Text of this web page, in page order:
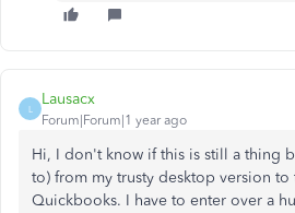
L
Lausacx
Forum|Forum|1 year ago
Hi, I don't know if this is still a thing
to) from my trusty desktop version
Quickbooks. I have to enter over a